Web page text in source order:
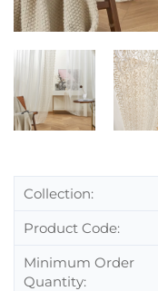
Collection:
Product Code:
Minimum Order
Quantity: